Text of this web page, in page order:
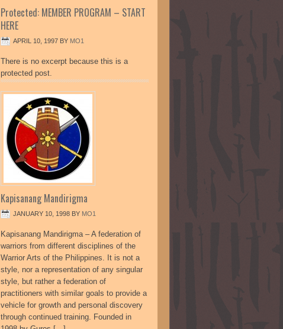
Protected: MEMBER PROGRAM – START
HERE
APRIL 10, 1997 BY MO1
There is no excerpt because this is a
protected post.
Kapisanang Mandirigma
JANUARY 10, 1998 BY MO1
Kapisanang Mandirigma – A federation of
warriors from different disciplines of the
Warrior Arts of the Philippines. It is not a
style, nor a representation of any singular
style, but rather a federation of
practitioners with similar goals to provide a
vehicle for growth and personal discovery
through continued training. Founded in